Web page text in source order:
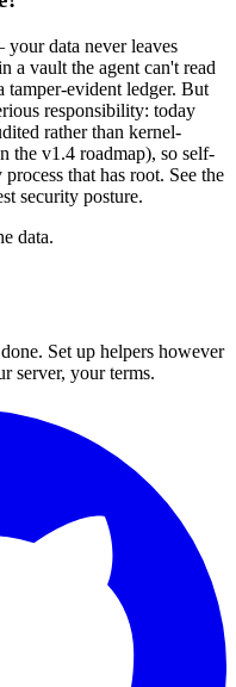
data never leaves
a vault the agent can't read
tamper-evident ledger. But
responsibility: today
rather than kernel-
the v1.4 roadmap), so self-
that has root. See the
security posture.
data.
done. Set up helpers however
server, your terms.